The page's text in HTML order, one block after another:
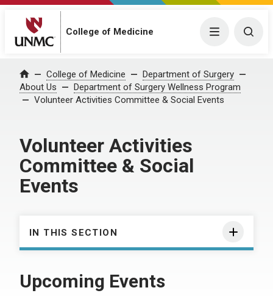
College of Medicine Menu
Home College of Medicine
Department of Surgery
About Us
Department of Surgery Wellness Program
Volunteer Activities Committee & Social Events
Volunteer Activities
Committee & Social
Events
IN THIS SECTION
Upcoming Events